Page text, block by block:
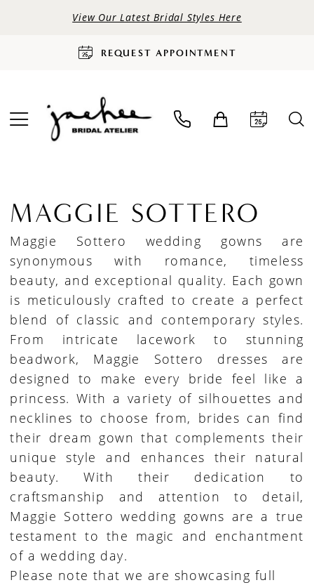
View Our Latest Bridal Styles Here
REQUEST APPOINTMENT
MAGGIE SOTTERO
Maggie Sottero wedding gowns are
synonymous with romance, timeless
beauty, and exceptional quality. Each gown
is meticulously crafted to create a perfect
blend of classic and contemporary styles.
From intricate lacework to stunning
beadwork, Maggie Sottero dresses are
designed to make every bride feel like a
princess. With a variety of silhouettes and
necklines to choose from, brides can find
their dream gown that complements their
unique style and enhances their natural
beauty. With their dedication to
craftsmanship and attention to detail,
Maggie Sottero wedding gowns are a true
testament to the magic and enchantment
of a wedding day.
Please note that we are showcasing full